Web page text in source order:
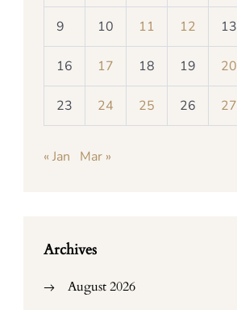
9 10 11 12 13
16 17 18 19 20
23 24 25 26 27
« Jan Mar »
Archives
August 2026